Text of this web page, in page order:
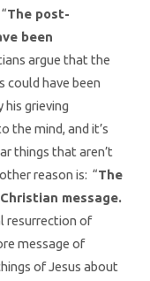
The post-
been
argue that the
could have been
his grieving
the mind, and it’s
things that aren’t
reason is: “The
message.
resurrection of
message of
of Jesus about